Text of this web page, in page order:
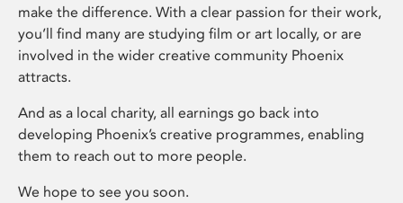
make the difference. With a clear passion for their work,
you’ll find many are studying film or art locally, or are
involved in the wider creative community Phoenix
attracts.
And as a local charity, all earnings go back into
developing Phoenix’s creative programmes, enabling
them to reach out to more people.
We hope to see you soon.